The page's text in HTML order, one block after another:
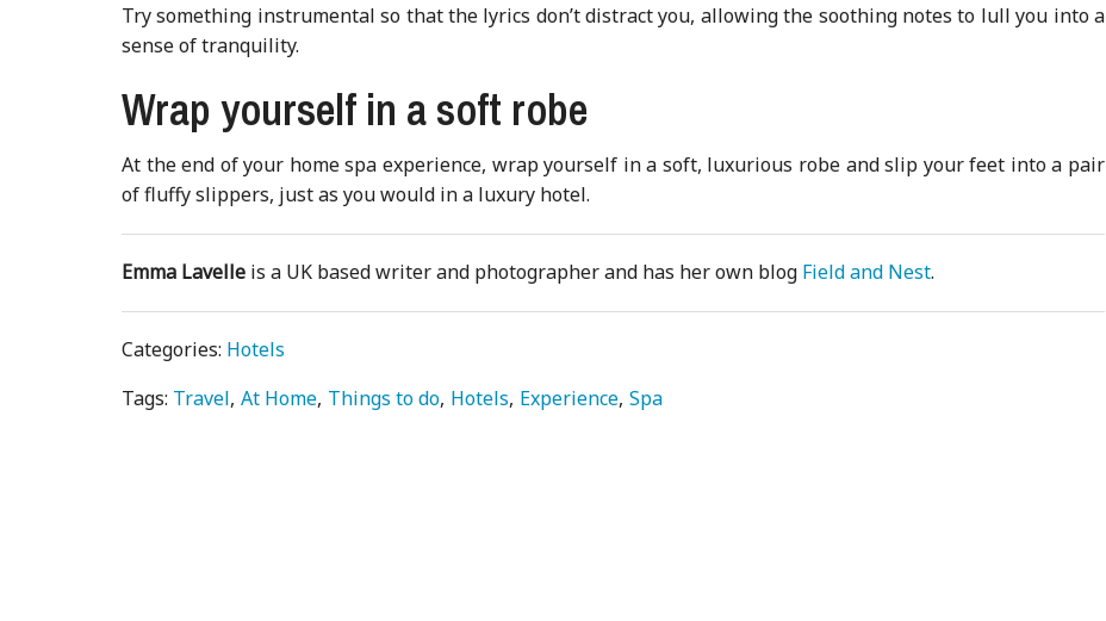
Try something instrumental so that the lyrics don’t distract you, allowing the soothing notes to lull you into a
sense of tranquility.
Wrap yourself in a soft robe
At the end of your home spa experience, wrap yourself in a soft, luxurious robe and slip your feet into a pair
of fluffy slippers, just as you would in a luxury hotel.
Emma Lavelle is a UK based writer and photographer and has her own blog Field and Nest.
Categories: Hotels
Tags: Travel At Home Things to do Hotels Experience Spa